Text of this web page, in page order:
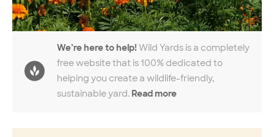
We’re here to help! Wild Yards is a completely
free website that is 100% dedicated to
helping you create a wildlife-friendly,
sustainable yard. Read more